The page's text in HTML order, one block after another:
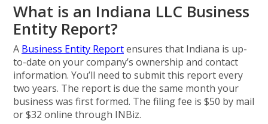
What is an Indiana LLC Business
Entity Report?
A Business Entity Reportensures that Indiana is up-
to-date on your company’s ownership and contact
information. You’ll need to submit this report every
two years. The report is due the same month your
business was first formed. The filing fee is $50 by mail
or $32 online through INBiz.